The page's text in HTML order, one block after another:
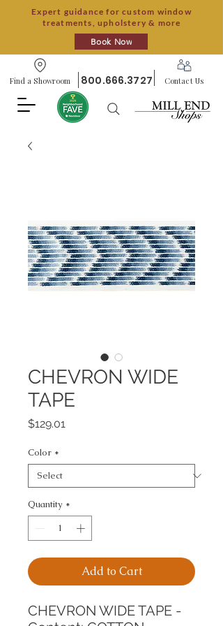
Expert guidance for custom window
treatments, upholstery & more
Book Now
Find a Showroom 800.666.3727 Contact Us
CHEVRON WIDE
TAPE
$129.01
Color *
Quantity *
Add to Cart
CHEVRON WIDE TAPE -